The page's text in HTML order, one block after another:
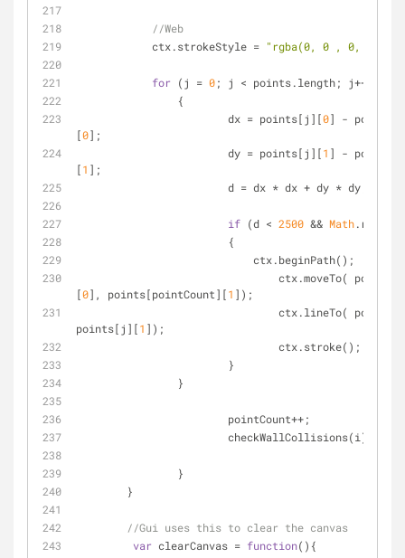
//Web
            ctx.strokeStyle =
"rgba(0, 0 , 0, 0.1)"
for (j = 0; j < points.length; j++)
        	{
    			dx = points[j][
0] -
[0];
    			dy = points[j][
1 ] -
[1 ];
    			d = dx * dx + dy * dy;
if (d < 2500 && Math
    			    ctx.beginPath();
[0], points[pointCount][1 ]);
ctx.lineTo(
points[j][1 ]);
    				ctx.stroke();
    			}
    		}
			pointCount++;
		}
	}
//Gui uses this to clear the canvas
var clearCanvas = function( ) {